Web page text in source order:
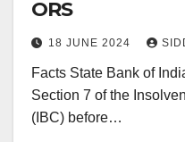
ORS
18 JUNE 2024
Facts State Bank of
Section 7 of the
(IBC) before…